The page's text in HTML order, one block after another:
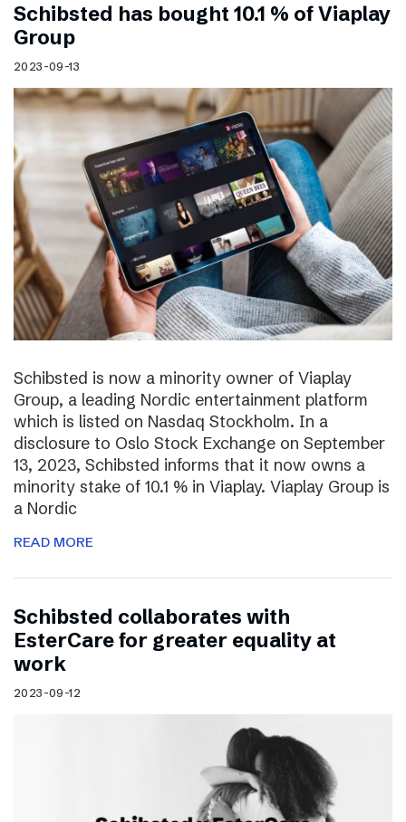
Schibsted has bought 10.1 % of Viaplay
Group
2023-09-13
Schibsted is now a minority owner of Viaplay
Group, a leading Nordic entertainment platform
which is listed on Nasdaq Stockholm. In a
disclosure to Oslo Stock Exchange on September
13, 2023, Schibsted informs that it now owns a
minority stake of 10.1 % in Viaplay. Viaplay Group is
a Nordic
READ MORE
Schibsted collaborates with
EsterCare for greater equality at
work
2023-09-12